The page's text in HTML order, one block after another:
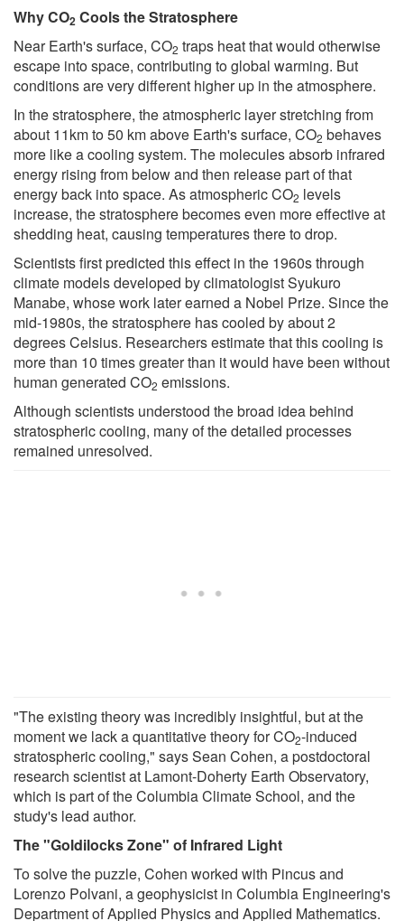
Why CO2 Cools the Stratosphere
Near Earth's surface, CO2 traps heat that would otherwise
escape into space, contributing to global warming. But
conditions are very different higher up in the atmosphere.
In the stratosphere, the atmospheric layer stretching from
about 11km to 50 km above Earth's surface, CO2 behaves
more like a cooling system. The molecules absorb infrared
energy rising from below and then release part of that
energy back into space. As atmospheric CO2 levels
increase, the stratosphere becomes even more effective at
shedding heat, causing temperatures there to drop.
Scientists first predicted this effect in the 1960s through
climate models developed by climatologist Syukuro
Manabe, whose work later earned a Nobel Prize. Since the
mid-1980s, the stratosphere has cooled by about 2
degrees Celsius. Researchers estimate that this cooling is
more than 10 times greater than it would have been without
human generated CO2 emissions.
Although scientists understood the broad idea behind
stratospheric cooling, many of the detailed processes
remained unresolved.
"The existing theory was incredibly insightful, but at the
moment we lack a quantitative theory for CO2-induced
stratospheric cooling," says Sean Cohen, a postdoctoral
research scientist at Lamont-Doherty Earth Observatory,
which is part of the Columbia Climate School, and the
study's lead author.
The "Goldilocks Zone" of Infrared Light
To solve the puzzle, Cohen worked with Pincus and
Lorenzo Polvani, a geophysicist in Columbia Engineering's
Department of Applied Physics and Applied Mathematics.